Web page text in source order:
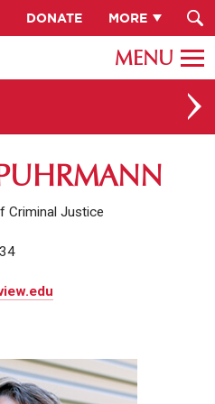
DONATE MORE
Criminal Justice